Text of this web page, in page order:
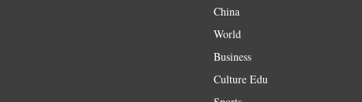
China
World
Business
Culture Edu